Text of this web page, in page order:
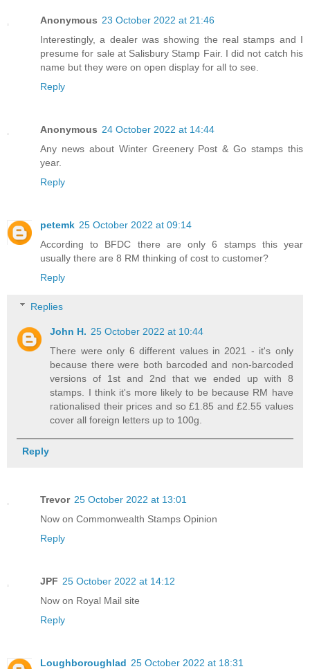
Anonymous 23 October 2022 at 21:46
Interestingly, a dealer was showing the real stamps and I
presume for sale at Salisbury Stamp Fair. I did not catch his
name but they were on open display for all to see.
Reply
Anonymous 24 October 2022 at 14:44
Any news about Winter Greenery Post & Go stamps this
year.
Reply
petemk 25 October 2022 at 09:14
According to BFDC there are only 6 stamps this year
usually there are 8 RM thinking of cost to customer?
Reply
Replies
John H. 25 October 2022 at 10:44
There were only 6 different values in 2021 - it's only
because there were both barcoded and non-barcoded
versions of 1st and 2nd that we ended up with 8
stamps. I think it's more likely to be because RM have
rationalised their prices and so £1.85 and £2.55 values
cover all foreign letters up to 100g.
Reply
Trevor 25 October 2022 at 13:01
Now on Commonwealth Stamps Opinion
Reply
JPF 25 October 2022 at 14:12
Now on Royal Mail site
Reply
Loughboroughlad 25 October 2022 at 18:31